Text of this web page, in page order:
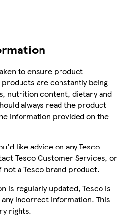
to ensure product
are constantly being
nutrition content, dietary and
always read the product
information provided on the
like advice on any Tesco
Tesco Customer Services, or
a Tesco brand product.
is regularly updated, Tesco is
incorrect information. This
rights.